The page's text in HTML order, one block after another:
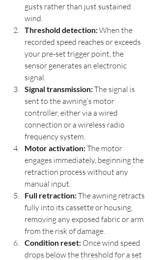
gusts rather than just sustained
wind.
Threshold detection: When the
recorded speed reaches or exceeds
your pre-set trigger point, the
sensor generates an electronic
signal.
Signal transmission: The signal is
sent to the awning’s motor
controller, either via a wired
connection or a wireless radio
frequency system.
Motor activation: The motor
engages immediately, beginning the
retraction process without any
manual input.
Full retraction: The awning retracts
fully into its cassette or housing,
removing any exposed fabric or arm
from the risk of damage.
Condition reset: Once wind speed
drops below the threshold for a set